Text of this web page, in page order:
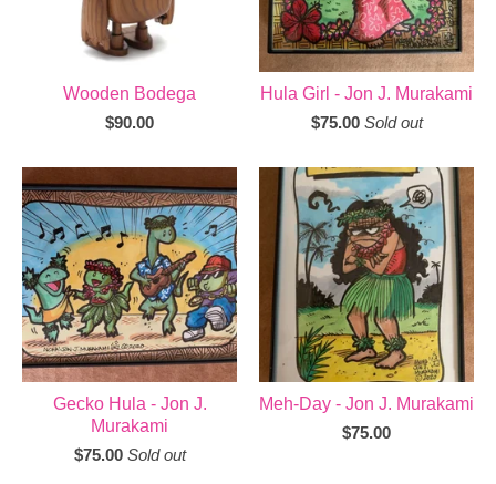
Wooden Bodega
$90.00
Hula Girl - Jon J. Murakami
$75.00 Sold out
Gecko Hula - Jon J.
Murakami
$75.00 Sold out
Meh-Day - Jon J. Murakami
$75.00